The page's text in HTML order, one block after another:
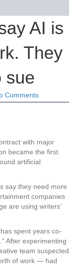
AI is
They
sue
Comments
with major
became the first
artificial
say they need more
companies
are using writers’
spent years co-
After experimenting
team suspected
of work — had